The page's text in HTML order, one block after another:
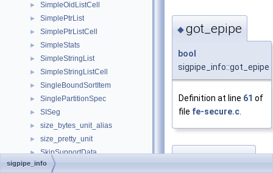
► SimpleOidListCell
► SimplePtrList
► SimplePtrListCell
► SimpleStats
► SimpleStringList
► SimpleStringListCell
► SingleBoundSortItem
► SinglePartitionSpec
► SISeg
► size_bytes_unit_alias
► size_pretty_unit
► SkipSupportData
► SlabBlock
◆got_epipe
bool
sigpipe_info::got_epipe
Definition at line 61 of
file fe-secure.c
oldsigmask
sigpipe_info